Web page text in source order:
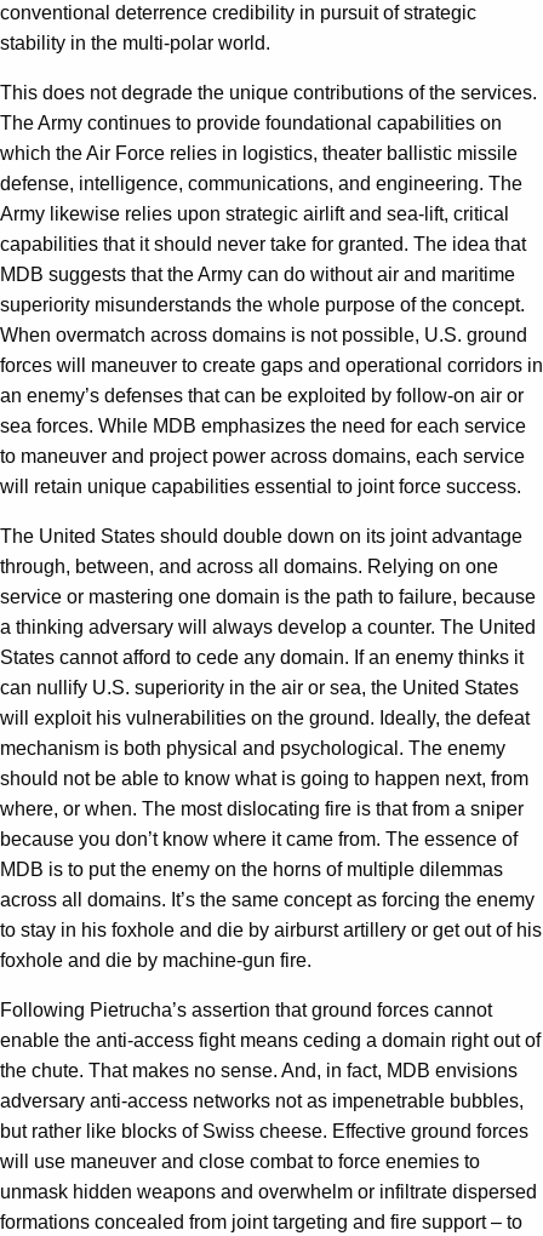
conventional deterrence credibility in pursuit of strategic
stability in the multi-polar world.
This does not degrade the unique contributions of the services.
The Army continues to provide foundational capabilities on
which the Air Force relies in logistics, theater ballistic missile
defense, intelligence, communications, and engineering. The
Army likewise relies upon strategic airlift and sea-lift, critical
capabilities that it should never take for granted. The idea that
MDB suggests that the Army can do without air and maritime
superiority misunderstands the whole purpose of the concept.
When overmatch across domains is not possible, U.S. ground
forces will maneuver to create gaps and operational corridors in
an enemy’s defenses that can be exploited by follow-on air or
sea forces. While MDB emphasizes the need for each service
to maneuver and project power across domains, each service
will retain unique capabilities essential to joint force success.
The United States should double down on its joint advantage
through, between, and across all domains. Relying on one
service or mastering one domain is the path to failure, because
a thinking adversary will always develop a counter. The United
States cannot afford to cede any domain. If an enemy thinks it
can nullify U.S. superiority in the air or sea, the United States
will exploit his vulnerabilities on the ground. Ideally, the defeat
mechanism is both physical and psychological. The enemy
should not be able to know what is going to happen next, from
where, or when. The most dislocating fire is that from a sniper
because you don’t know where it came from. The essence of
MDB is to put the enemy on the horns of multiple dilemmas
across all domains. It’s the same concept as forcing the enemy
to stay in his foxhole and die by airburst artillery or get out of his
foxhole and die by machine-gun fire.
Following Pietrucha’s assertion that ground forces cannot
enable the anti-access fight means ceding a domain right out of
the chute. That makes no sense. And, in fact, MDB envisions
adversary anti-access networks not as impenetrable bubbles,
but rather like blocks of Swiss cheese. Effective ground forces
will use maneuver and close combat to force enemies to
unmask hidden weapons and overwhelm or infiltrate dispersed
formations concealed from joint targeting and fire support – to